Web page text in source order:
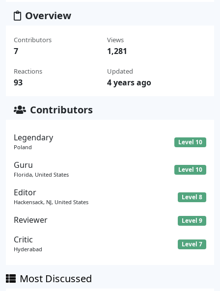
Overview
Contributors
7
Reactions
93
Views
1,281
Updated
4 years ago
Contributors
Legendary
Poland
Level 10
Guru
Florida, United States
Level 10
Editor
Hackensack, NJ, United States
Level 8
Reviewer Level 9
Critic
Hyderabad
Level 7
Most Discussed